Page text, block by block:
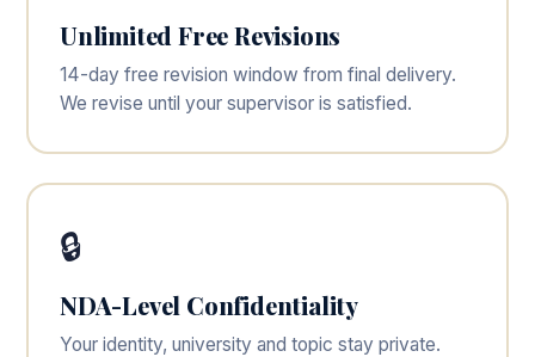
Unlimited Free Revisions
14-day free revision window from final delivery.
We revise until your supervisor is satisfied.
🔒
NDA-Level Confidentiality
Your identity, university and topic stay private.